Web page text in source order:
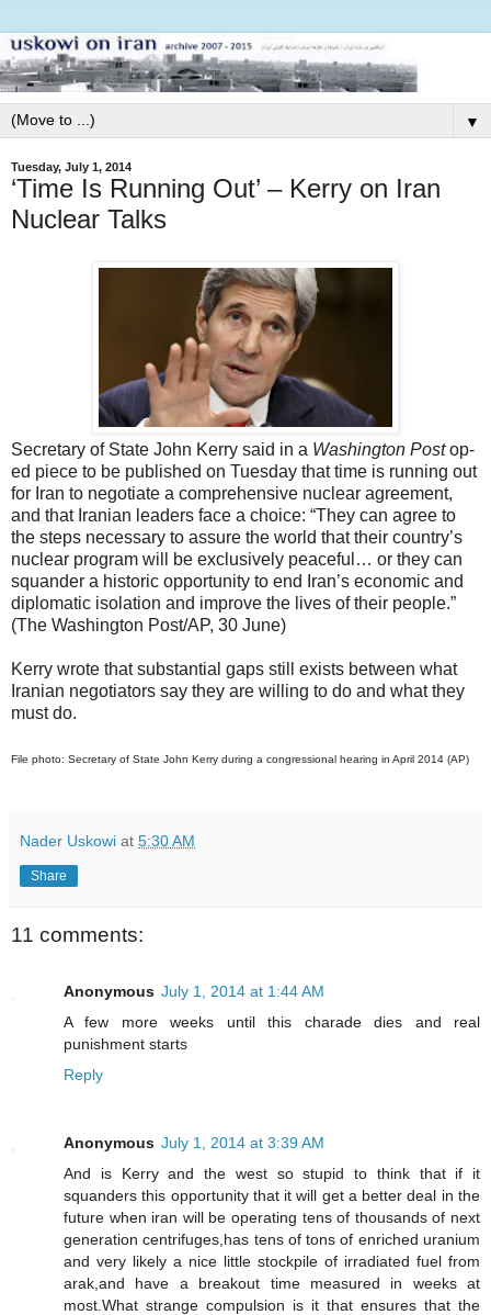
▼
Tuesday, July 1, 2014
‘Time Is Running Out’ – Kerry on Iran
Nuclear Talks
Secretary of State John Kerry said in a Washington Postop-
ed piece to be published on Tuesday that time is running out
for Iran to negotiate a comprehensive nuclear agreement,
and that Iranian leaders face a choice: “They can agree to
the steps necessary to assure the world that their country’s
nuclear program will be exclusively peaceful… or they can
squander a historic opportunity to end Iran’s economic and
diplomatic isolation and improve the lives of their people.”
(The Washington Post/AP, 30 June)
Kerry wrote that substantial gaps still exists between what
Iranian negotiators say they are willing to do and what they
must do.
File photo: Secretary of State John Kerry during a congressional hearing in April 2014 (AP)
Nader Uskowi at 5:30 AM
Share
11 comments:
Anonymous July 1, 2014 at 1:44 AM
A few more weeks until this charade dies and real
punishment starts
Reply
Anonymous July 1, 2014 at 3:39 AM
And is Kerry and the west so stupid to think that if it
squanders this opportunity that it will get a better deal in the
future when iran will be operating tens of thousands of next
generation centrifuges,has tens of tons of enriched uranium
and very likely a nice little stockpile of irradiated fuel from
arak,and have a breakout time measured in weeks at
most.What strange compulsion is it that ensures that the